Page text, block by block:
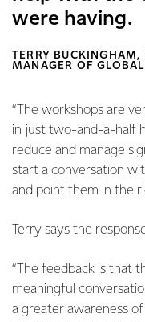
were having.
TERRY BUCKINGHAM,
MANAGER OF
“The workshops are
in just two-and-a-half
reduce and manage
start a conversation
and point them in the
Terry says the
“The feedback is that
meaningful
a greater awareness